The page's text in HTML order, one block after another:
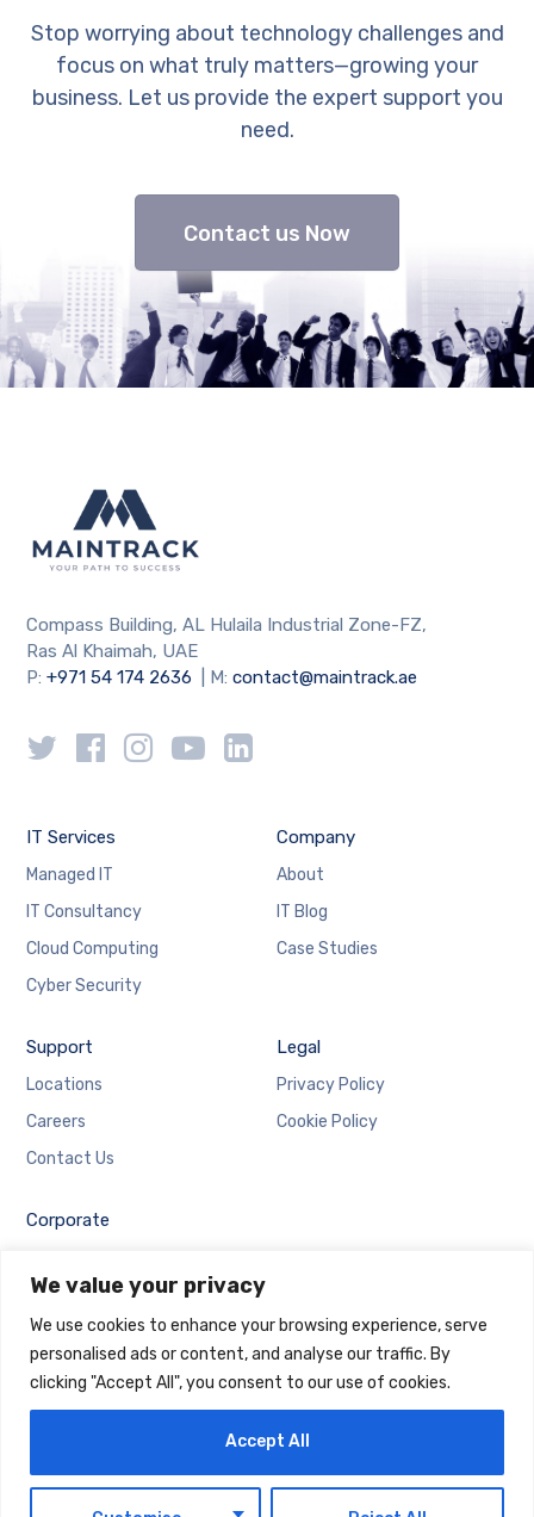
We value your privacy
We use cookies to enhance your browsing experience, serve
personalised ads or content, and analyse our traffic. By
clicking "Accept All", you consent to our use of cookies.
Accept All
Stop worrying about technology challenges and
focus on what truly matters—growing your
business. Let us provide the expert support you
need.
Contact us Now
Compass Building, AL Hulaila Industrial Zone-FZ,
Ras Al Khaimah, UAE
P:+971 54 174 2636 | M:contact@maintrack.ae
IT Services
Managed IT
IT Consultancy
Cloud Computing
Cyber Security
Company
About
IT Blog
Case Studies
Support
Locations
Careers
Contact Us
Legal
Privacy Policy
Cookie Policy
Corporate
Email Login